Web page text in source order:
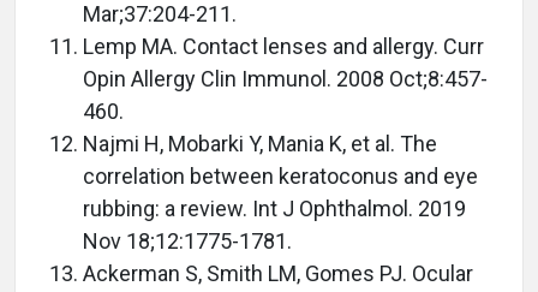
Mar;37:204-211.
Lemp MA. Contact lenses and allergy. Curr
Opin Allergy Clin Immunol. 2008 Oct;8:457-
460.
Najmi H, Mobarki Y, Mania K, et al. The
correlation between keratoconus and eye
rubbing: a review. Int J Ophthalmol. 2019
Nov 18;12:1775-1781.
Ackerman S, Smith LM, Gomes PJ. Ocular